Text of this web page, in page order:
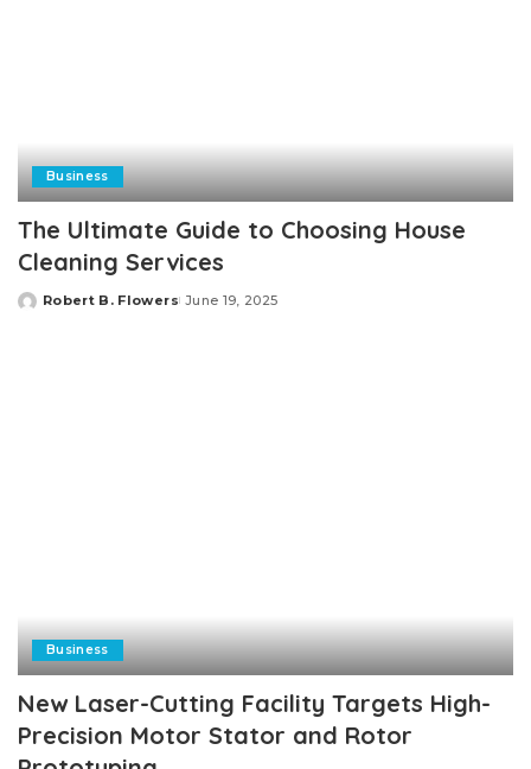
Business
The Ultimate Guide to Choosing House
Cleaning Services
Posted
Robert B. Flowers June 19, 2025
Business
New Laser-Cutting Facility Targets High-
Precision Motor Stator and Rotor